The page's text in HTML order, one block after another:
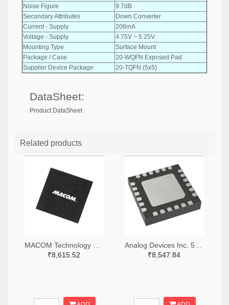
Noise Figure
9.7dB
Secondary Attributes
Down Converter
Current - Supply
206mA
Voltage - Supply
4.75V ~ 5.25V
Mounting Type
Surface Mount
Package / Case
20-WQFN Exposed Pad
Supplier Device Package
20-TQFN (5x5)
DataSheet:
Product DataSheet
Related products
₹8,615.52
₹8,547.84